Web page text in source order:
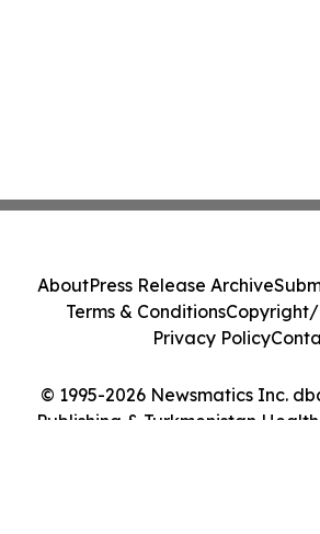
© 1995-2026 Newsmatics Inc.
Publishing & Turkmenistan
AboutPress Release Archive
Terms & ConditionsCopyright/
Privacy Policy